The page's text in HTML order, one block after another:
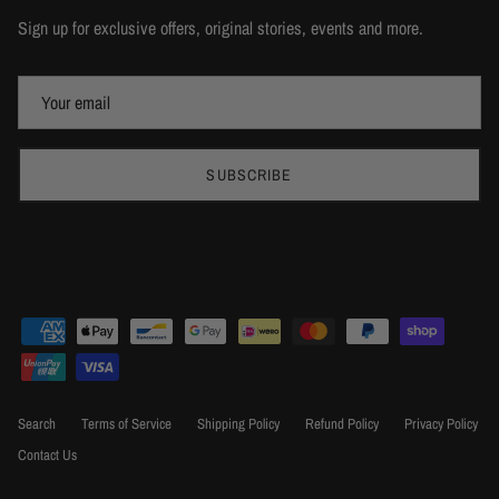
Sign up for exclusive offers, original stories, events and more.
SUBSCRIBE
Search Terms of Service Shipping Policy Refund Policy
Privacy Policy
Contact Us